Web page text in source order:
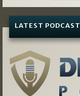
LATEST PODCAST